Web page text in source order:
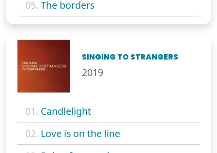
05. The borders
SINGING TO STRANGERS
2019
01. Candlelight
02. Love is on the line